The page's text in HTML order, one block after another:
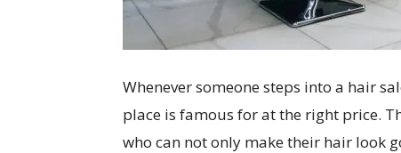
Whenever someone steps into a hair
place is famous for at the right price.
who can not only make their hair look